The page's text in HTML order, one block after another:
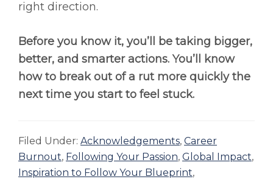
right direction.
Before you know it, you’ll be taking bigger,
better, and smarter actions. You’ll know
how to break out of a rut more quickly the
next time you start to feel stuck.
Filed Under: Acknowledgements, Career
Burnout, Following Your Passion, Global Impact,
Inspiration to Follow Your Blueprint,